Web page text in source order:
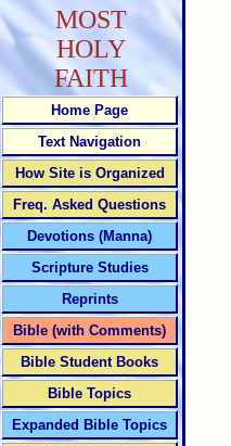
MOST
HOLY
FAITH
Home Page
Text Navigation
How Site is Organized
Freq. Asked Questions
Devotions (Manna)
Scripture Studies
Reprints
Bible (with Comments)
Bible Student Books
Bible Topics
Expanded Bible Topics